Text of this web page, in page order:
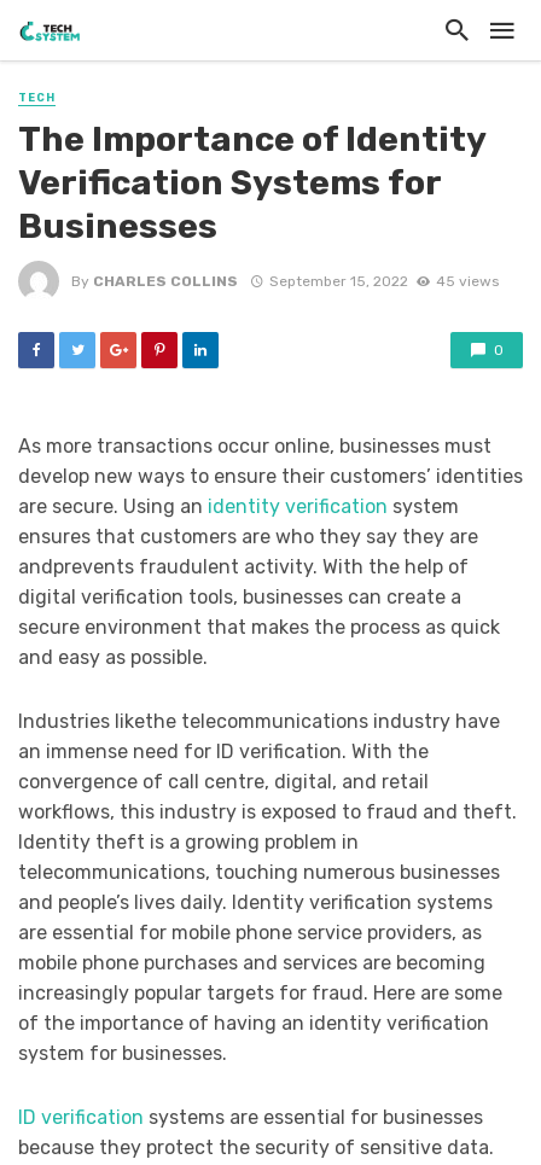
TECH
The Importance of Identity
Verification Systems for
Businesses
By CHARLES COLLINS September 15, 2022 45 views
0
As more transactions occur online, businesses must
develop new ways to ensure their customers’ identities
are secure. Using an identity verification system
ensures that customers are who they say they are
andprevents fraudulent activity. With the help of
digital verification tools, businesses can create a
secure environment that makes the process as quick
and easy as possible.
Industries likethe telecommunications industry have
an immense need for ID verification. With the
convergence of call centre, digital, and retail
workflows, this industry is exposed to fraud and theft.
Identity theft is a growing problem in
telecommunications, touching numerous businesses
and people’s lives daily. Identity verification systems
are essential for mobile phone service providers, as
mobile phone purchases and services are becoming
increasingly popular targets for fraud. Here are some
of the importance of having an identity verification
system for businesses.
ID verification systems are essential for businesses
because they protect the security of sensitive data.